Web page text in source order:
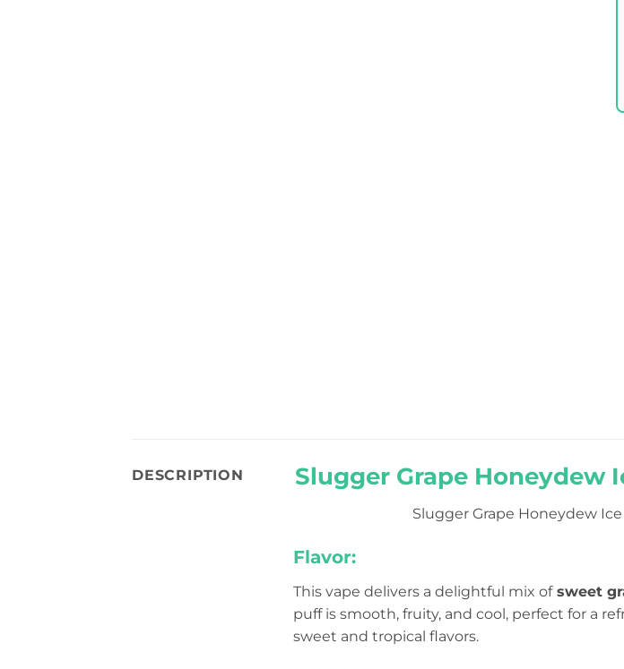
DESCRIPTION Slugger Grape Honeydew
Slugger Grape Honeydew
Flavor:
This vape delivers a delightful mix ofsweet
puff is smooth, fruity, and cool, perfect for a
sweet and tropical flavors.